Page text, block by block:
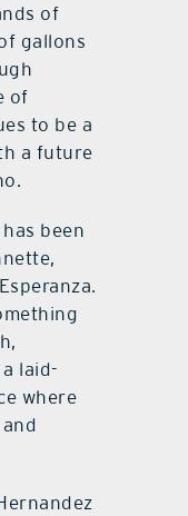
of
gallons
of
to be a
a future
been
laid-
where